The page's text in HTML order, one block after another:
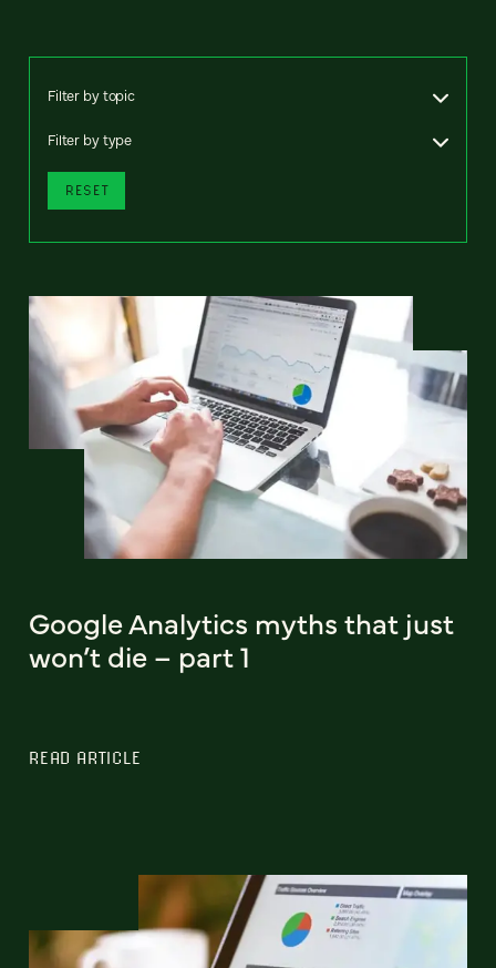
Filter by topic
Filter by type
RESET
Google Analytics myths that just
won’t die – part 1
READ ARTICLE